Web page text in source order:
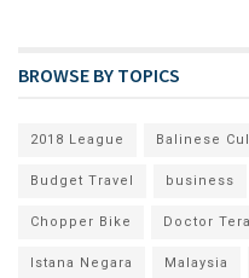
BROWSE BY TOPICS
2018 League Balinese
Budget Travel business
Chopper Bike Doctor
Istana Negara Malaysia